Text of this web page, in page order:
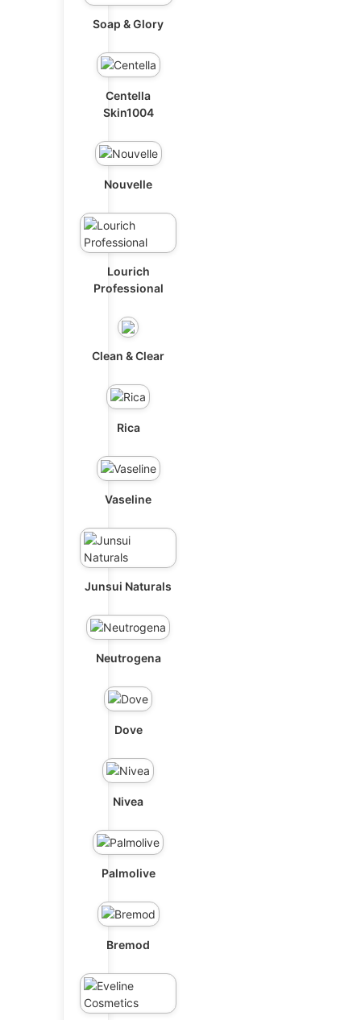
Soap & Glory
Centella
Skin1004
Nouvelle
Lourich
Professional
Clean & Clear
Rica
Vaseline
Junsui Naturals
Neutrogena
Dove
Nivea
Palmolive
Bremod